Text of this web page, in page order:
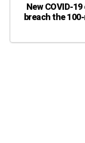
New COVID-
breach the